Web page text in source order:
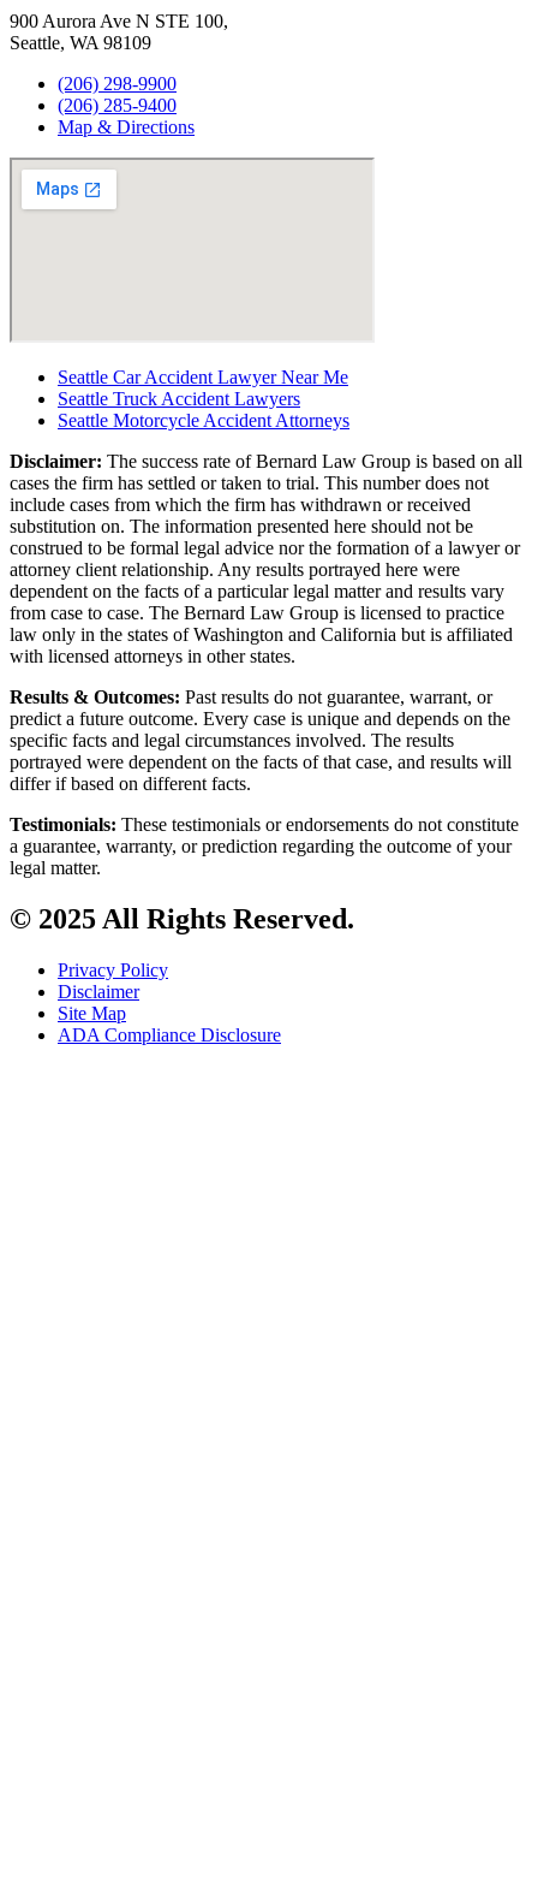
900 Aurora Ave N STE 100,
Seattle, WA 98109
(206) 298-9900
(206) 285-9400
Map & Directions
Seattle Car Accident Lawyer Near Me
Seattle Truck Accident Lawyers
Seattle Motorcycle Accident Attorneys
Disclaimer: The success rate of Bernard Law Group is based on all
cases the firm has settled or taken to trial. This number does not
include cases from which the firm has withdrawn or received
substitution on. The information presented here should not be
construed to be formal legal advice nor the formation of a lawyer or
attorney client relationship. Any results portrayed here were
dependent on the facts of a particular legal matter and results vary
from case to case. The Bernard Law Group is licensed to practice
law only in the states of Washington and California but is affiliated
with licensed attorneys in other states.
Results & Outcomes: Past results do not guarantee, warrant, or
predict a future outcome. Every case is unique and depends on the
specific facts and legal circumstances involved. The results
portrayed were dependent on the facts of that case, and results will
differ if based on different facts.
Testimonials: These testimonials or endorsements do not constitute
a guarantee, warranty, or prediction regarding the outcome of your
legal matter.
© 2025 All Rights Reserved.
Privacy Policy
Disclaimer
Site Map
ADA Compliance Disclosure